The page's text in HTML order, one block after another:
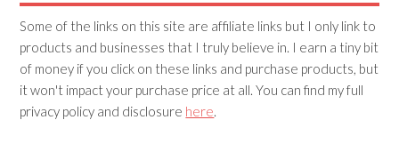
Some of the links on this site are affiliate links but I only link to
products and businesses that I truly believe in. I earn a tiny bit
of money if you click on these links and purchase products, but
it won't impact your purchase price at all. You can find my full
privacy policy and disclosure here.